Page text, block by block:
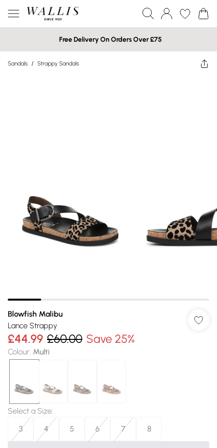
Free Delivery On Orders Over £75
Sandals / Strappy Sandals
Blowfish Malibu
Lance Strappy
£44.99 £60.00 Save 25%
Colour: Multi
Select a Size:
3
4 5 6 7 8